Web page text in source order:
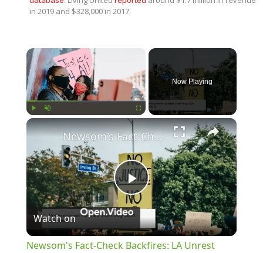
in 2019 and $328,000 in 2017.
Now Playing
×
Play
Video
Newsom's Fact-Check Backfires: LA Unrest Continues
Watch on
Newsom's Fact-Check Backfires: LA Unrest